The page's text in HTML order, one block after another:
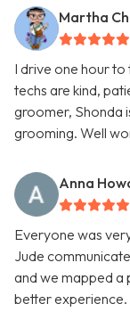
Martha
I drive one hour to
techs are kind,
groomer, Shonda
grooming. Well
Anna
Everyone was
Jude
and we mapped a
better experience.